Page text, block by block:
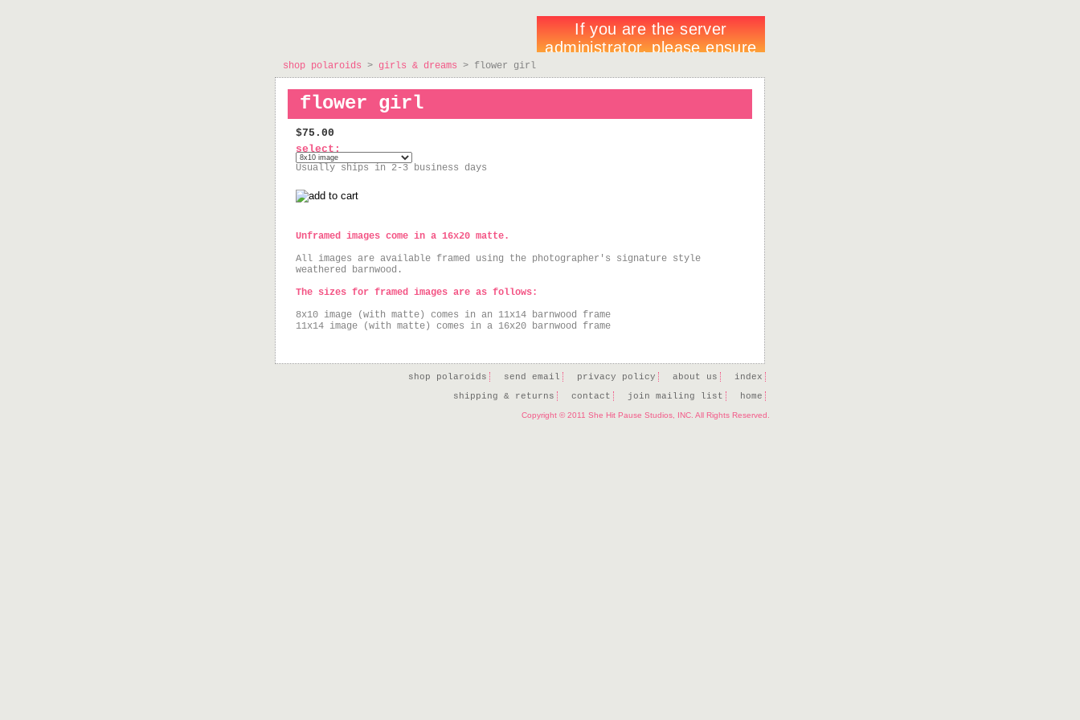
shop polaroids > girls & dreams > flower girl
flower girl
$75.00
select:
Usually ships in 2-3 business days
Unframed images come in a 16x20 matte.
All images are available framed using the photographer's signature style
weathered barnwood.
The sizes for framed images are as follows:
8x10 image (with matte) comes in an 11x14 barnwood frame
11x14 image (with matte) comes in a 16x20 barnwood frame
index
about us
privacy policy
send email
shop polaroids
home
join mailing list
contact
shipping & returns
Copyright © 2011 She Hit Pause Studios, INC. All Rights Reserved.